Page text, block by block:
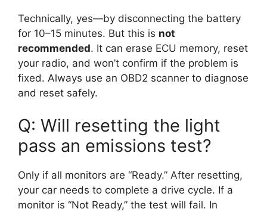
Technically, yes—by disconnecting the battery
for 10–15 minutes. But this is not
recommended. It can erase ECU memory, reset
your radio, and won’t confirm if the problem is
fixed. Always use an OBD2 scanner to diagnose
and reset safely.
Q: Will resetting the light
pass an emissions test?
Only if all monitors are “Ready.” After resetting,
your car needs to complete a drive cycle. If a
monitor is “Not Ready,” the test will fail. In